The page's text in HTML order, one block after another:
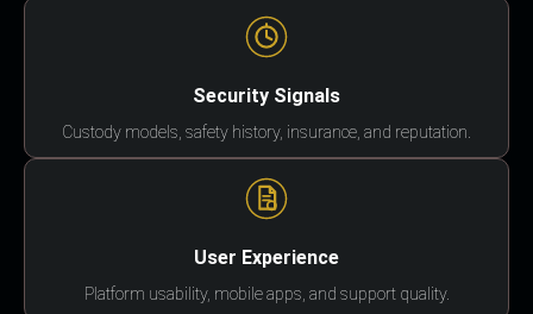
Security Signals
Custody models, safety history, insurance, and reputation.
User Experience
Platform usability, mobile apps, and support quality.